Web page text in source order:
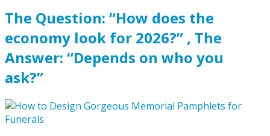
The Question: “How does the
economy look for 2026?” , The
Answer: “Depends on who you
ask?”